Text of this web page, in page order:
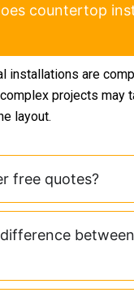
countertop
installations are
projects may
layout.
free quotes?